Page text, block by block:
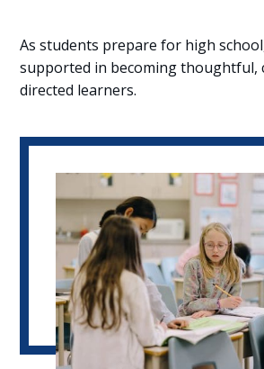
As students prepare for high
supported in becoming thoughtful,
directed learners.